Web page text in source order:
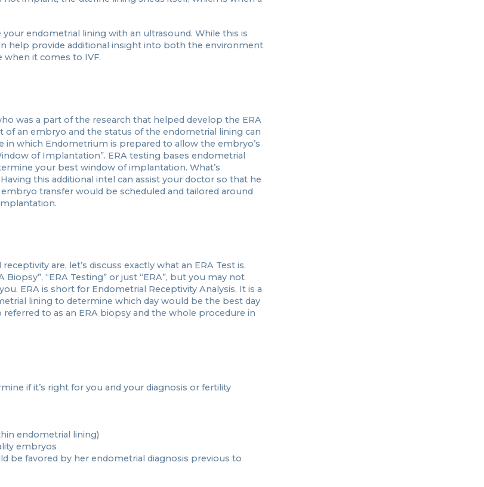
endometrial lining with an ultrasound. While this is
help provide additional insight into both the environment
when it comes to IVF.
was a part of the research that helped develop the ERA
an embryo and the status of the endometrial lining can
in which Endometrium is prepared to allow the embryo’s
of Implantation”. ERA testing bases endometrial
your best window of implantation. What’s
this additional intel can assist your doctor so that he
transfer would be scheduled and tailored around
are, let’s discuss exactly what an ERA Test is.
“ERA Testing” or just “ERA”, but you may not
ERA is short for Endometrial Receptivity Analysis. It is a
lining to determine which day would be the best day
to as an ERA biopsy and the whole procedure in
if it’s right for you and your diagnosis or fertility
endometrial lining)
embryos
be favored by her endometrial diagnosis previous to